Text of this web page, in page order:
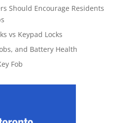
Should Encourage Residents
vs Keypad Locks
and Battery Health
Fob